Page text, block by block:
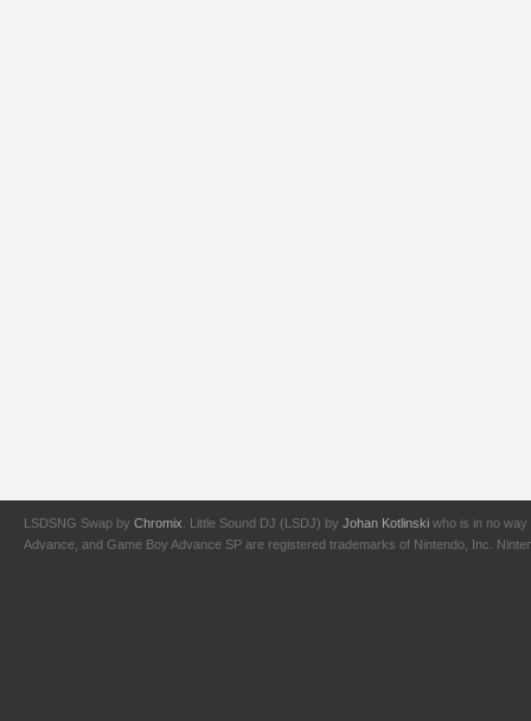
LSDSNG Swap by Chromix . Little Sound DJ (LSDJ) by Johan Kotlinski who is in no way
Advance, and Game Boy Advance SP are registered trademarks of Nintendo, Inc.